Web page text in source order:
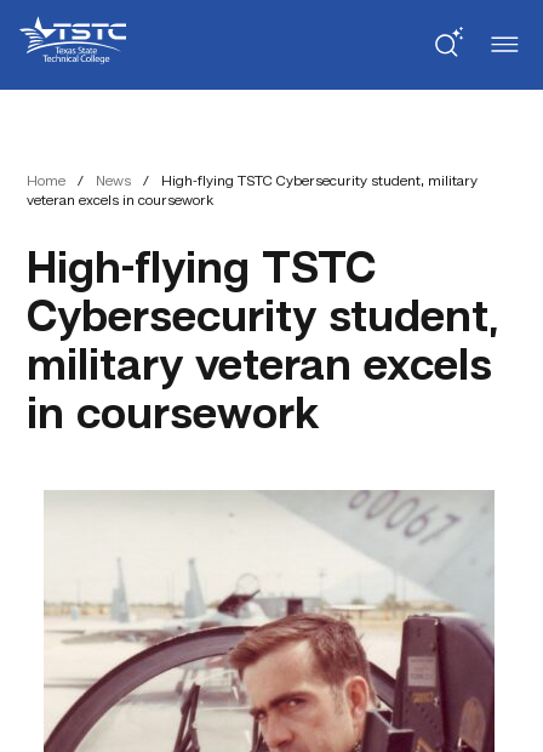
Content
navigation
State
Technical
College
Home / News /
High-flying TSTC Cybersecurity student, military
veteran excels in coursework
High-flying TSTC
Cybersecurity student,
military veteran excels
in coursework